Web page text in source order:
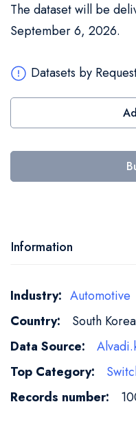
The dataset will be
September 6, 2026.
Datasets by
Information
More
Information
Automotive
South Korea